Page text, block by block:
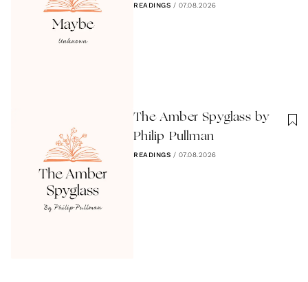
READINGS / 07.08.2026
The Amber Spyglass by
Philip Pullman
READINGS / 07.08.2026